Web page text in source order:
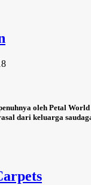
oleh Petal World
dari keluarga